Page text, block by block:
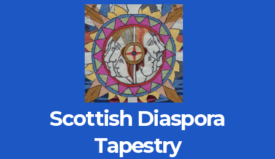
Scottish Diaspora
Tapestry